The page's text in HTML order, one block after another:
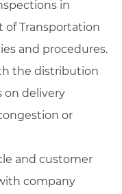
in
of Transportation
and procedures.
the distribution
on delivery
or
and customer
company